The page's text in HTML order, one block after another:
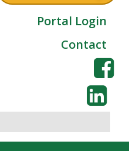
Portal Login
Contact